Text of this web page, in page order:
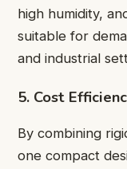
high humidity,
suitable for
and industrial
5. Cost
By combining
one compact